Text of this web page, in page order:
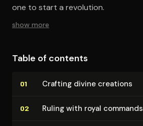
one to start a revolution.
show more
Table of contents
01 Crafting divine creations
02 Ruling with royal commands